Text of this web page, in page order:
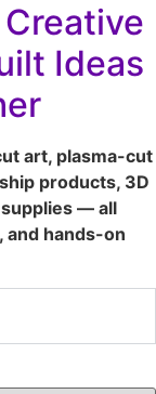
Ideas
art, plasma-cut
products, 3D
— all
and hands-on